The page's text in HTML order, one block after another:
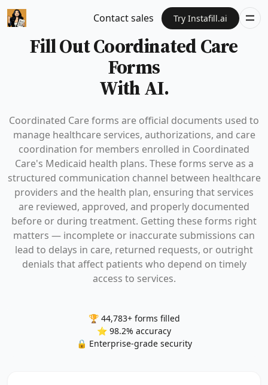
Contact sales Try Instafill.ai
Fill Out Coordinated Care
Forms
With AI.
Coordinated Care forms are official documents used to
manage healthcare services, authorizations, and care
coordination for members enrolled in Coordinated
Care's Medicaid health plans. These forms serve as a
structured communication channel between healthcare
providers and the health plan, ensuring that services
are reviewed, approved, and properly documented
before or during treatment. Getting these forms right
matters — incomplete or inaccurate submissions can
lead to delays in care, returned requests, or outright
denials that affect patients who depend on timely
access to services.
🏆 44,783+ forms filled
⭐ 98.2% accuracy
🔒 Enterprise-grade security